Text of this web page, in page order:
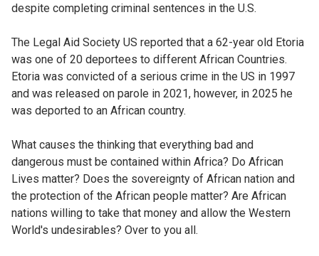
despite completing criminal sentences in the U.S.
The Legal Aid Society US reported that a 62-year old Etoria
was one of 20 deportees to different African Countries.
Etoria was convicted of a serious crime in the US in 1997
and was released on parole in 2021, however, in 2025 he
was deported to an African country.
What causes the thinking that everything bad and
dangerous must be contained within Africa? Do African
Lives matter? Does the sovereignty of African nation and
the protection of the African people matter? Are African
nations willing to take that money and allow the Western
World's undesirables? Over to you all.